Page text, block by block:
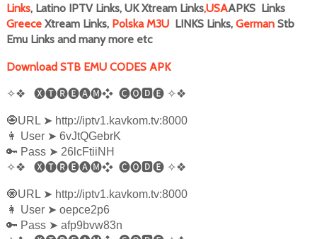
Links, Latino IPTV Links, UK Xtream Links,USAAPKS Links
Greece Xtream Links, Polska M3U LINKS Links, German Stb
Emu Links and many more etc
Download STB EMU CODES APK
✧❖ 🅧🅣🅡🅔🅐🅜❖ 🅒🅞🅳🅔 ✧❖
🧿URL ➤ http://iptv1.kavkom.tv:8000
👩‍ User ➤ 6vJtQGebrK
🔑 Pass ➤ 26lcFtiiNH
✧❖
🅧🅣🅡🅔🅐🅜❖ 🅒🅞🅳🅔 ✧❖
🧿URL ➤ http://iptv1.kavkom.tv:8000
👩‍ User ➤ oepce2p6
🔑 Pass ➤ afp9bvw83n